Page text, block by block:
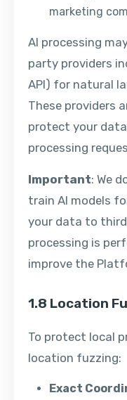
marketing
AI processing
party providers
API) for natural
These providers
protect your
processing
Important: We
train AI models
your data to
processing is
improve the
1.8 Location
To protect local
location fuzzing:
Exact